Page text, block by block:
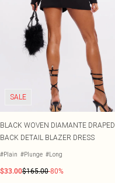
SALE
BLACK WOVEN DIAMANTE DRAPED
BACK DETAIL BLAZER DRESS
#Plain #Plunge #Long
$33.00$165.00-80%